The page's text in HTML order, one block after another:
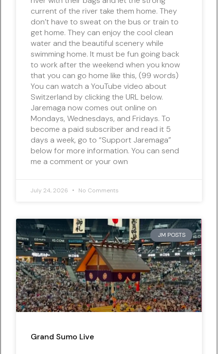
current of the river take them home. They
don’t have to sweat on the bus or train to
get home. They can enjoy the cool clean
water and the beautiful scenery while
swimming home. It must be fun going back
to work after the weekend when you know
that you can go home like this, (99 words)
You can watch a YouTube video about
Switzerland by clicking the URL below.
Jaremaga now comes out online on
Mondays, Wednesdays, and Fridays. To
become a paid subscriber and read it 5
days a week, go to “Support Jaremaga”
below for more information. You can send
me a comment or your own
July 24, 2026 No Comments
JM POSTS
Grand Sumo Live